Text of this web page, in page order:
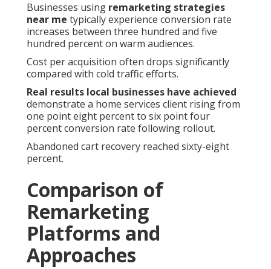
Businesses using remarketing strategies
near me typically experience conversion rate
increases between three hundred and five
hundred percent on warm audiences.
Cost per acquisition often drops significantly
compared with cold traffic efforts.
Real results local businesses have achieved
demonstrate a home services client rising from
one point eight percent to six point four
percent conversion rate following rollout.
Abandoned cart recovery reached sixty-eight
percent.
Comparison of
Remarketing
Platforms and
Approaches